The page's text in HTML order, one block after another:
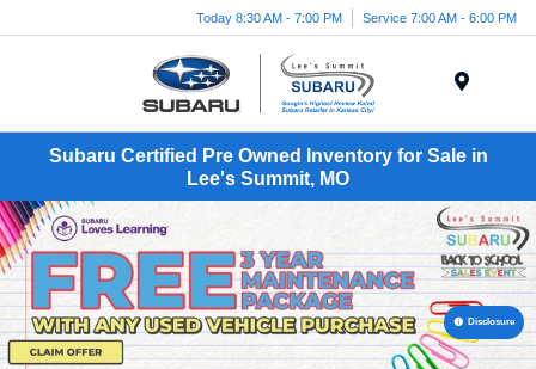
Today 8:30 AM - 7:00 PM Service 7:00 AM - 6:00 PM
Subaru Certified Pre Owned Inventory for Sale in
Lee's Summit, MO
Disclosure